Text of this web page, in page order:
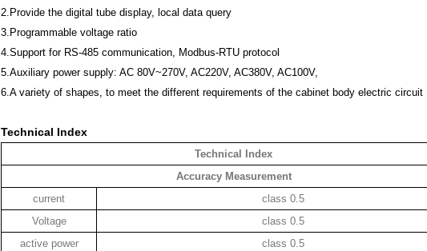
2.Provide the digital tube display, local data query
3.Programmable voltage ratio
4.Support for RS-485 communication, Modbus-RTU protocol
5.Auxiliary power supply: AC 80V~270V, AC220V, AC380V, AC100V,
6.A variety of shapes, to meet the different requirements of the cabinet body electric circuit
Technical Index
Technical Index
Accuracy Measurement
current
class 0.5
Voltage
class 0.5
active power
class 0.5